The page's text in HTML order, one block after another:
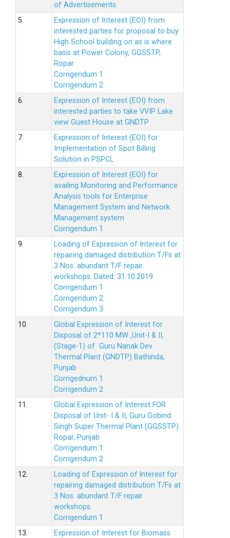
of Advertisements.
5.
Expression of Interest (EOI) from
interested parties for proposal to buy
High School building on as is where
basis at Power Colony, GGSSTP,
Ropar.
Corrigendum 1
Corrigendum 2
6.
Expression of Interest (EOI) from
interested parties to take VVIP Lake
view Guest House at GNDTP
7.
Expression of Interest (EOI) for
Implementation of Spot Billing
Solution in PSPCL
8.
Expression of Interest (EOI) for
availing Monitoring and Performance
Analysis tools for Enterprise
Management System and Network
Management system
Corrigendum 1
9.
Loading of Expression of Interest for
repairing damaged distribution T/Fs at
3 Nos. abundant T/F repair
workshops. Dated: 31.10.2019
Corrigendum 1
Corrigendum 2
Corrigendum 3
10.
Global Expression of Interest for
Disposal of 2*110 MW ,Unit-I & II,
(Stage-1) of Guru Nanak Dev
Thermal Plant (GNDTP) Bathinda,
Punjab
Corrigednum 1
Corrigendum 2
11.
Global Expression of Interest FOR
Disposal of Unit- I & II, Guru Gobind
Singh Super Thermal Plant (GGSSTP)
Ropar, Punjab
Corrigendum 1
Corrigendum 2
12.
Loading of Expression of lnterest for
repairing damaged distribution T/Fs at
3 Nos. abundant T/F repair
workshops.
Corrigendum 1
13.
Expression of Interest for Biomass